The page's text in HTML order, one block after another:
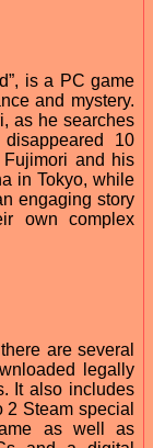
is a PC game
and mystery.
as he searches
10
and his
in Tokyo, while
engaging story
own complex
are several
legally
It also includes
Steam special
as well as